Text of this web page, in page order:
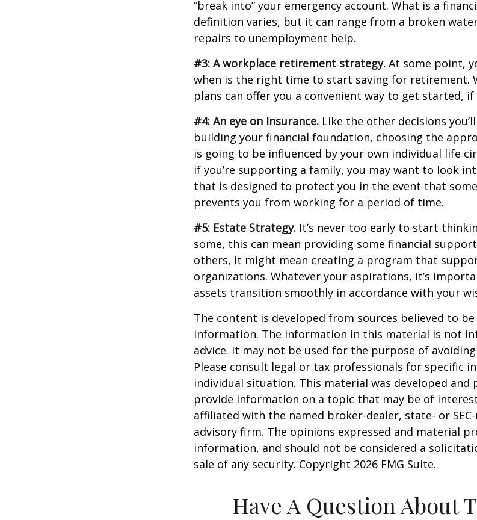
“break into” your emergency account. What is a
definition varies, but it can range from a broken
repairs to unemployment help.
#3: A workplace retirement strategy. At some point,
when is the right time to start saving for retirement.
plans can offer you a convenient way to get started, if
#4: An eye on Insurance. Like the other decisions
building your financial foundation, choosing the
is going to be influenced by your own individual life
if you’re supporting a family, you may want to look
that is designed to protect you in the event that
prevents you from working for a period of time.
#5: Estate Strategy. It’s never too early to start
some, this can mean providing some financial
others, it might mean creating a program that
organizations. Whatever your aspirations, it’s
assets transition smoothly in accordance with your
The content is developed from sources believed to
information. The information in this material is not
advice. It may not be used for the purpose of
Please consult legal or tax professionals for specific
individual situation. This material was developed and
provide information on a topic that may be of
affiliated with the named broker-dealer, state- or
advisory firm. The opinions expressed and material
information, and should not be considered a
sale of any security. Copyright 2026 FMG Suite.
Have A Question About